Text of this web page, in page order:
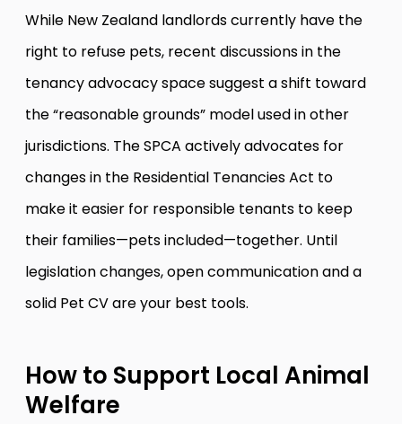
While New Zealand landlords currently have the
right to refuse pets, recent discussions in the
tenancy advocacy space suggest a shift toward
the “reasonable grounds” model used in other
jurisdictions. The SPCA actively advocates for
changes in the Residential Tenancies Act to
make it easier for responsible tenants to keep
their families—pets included—together. Until
legislation changes, open communication and a
solid Pet CV are your best tools.
How to Support Local Animal
Welfare